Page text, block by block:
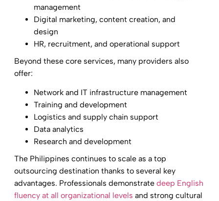
management
Digital marketing, content creation, and
design
HR, recruitment, and operational support
Beyond these core services, many providers also
offer:
Network and IT infrastructure management
Training and development
Logistics and supply chain support
Data analytics
Research and development
The Philippines continues to scale as a top
outsourcing destination thanks to several key
advantages. Professionals demonstratedeep English
fluency at all organizational levels and strong cultural